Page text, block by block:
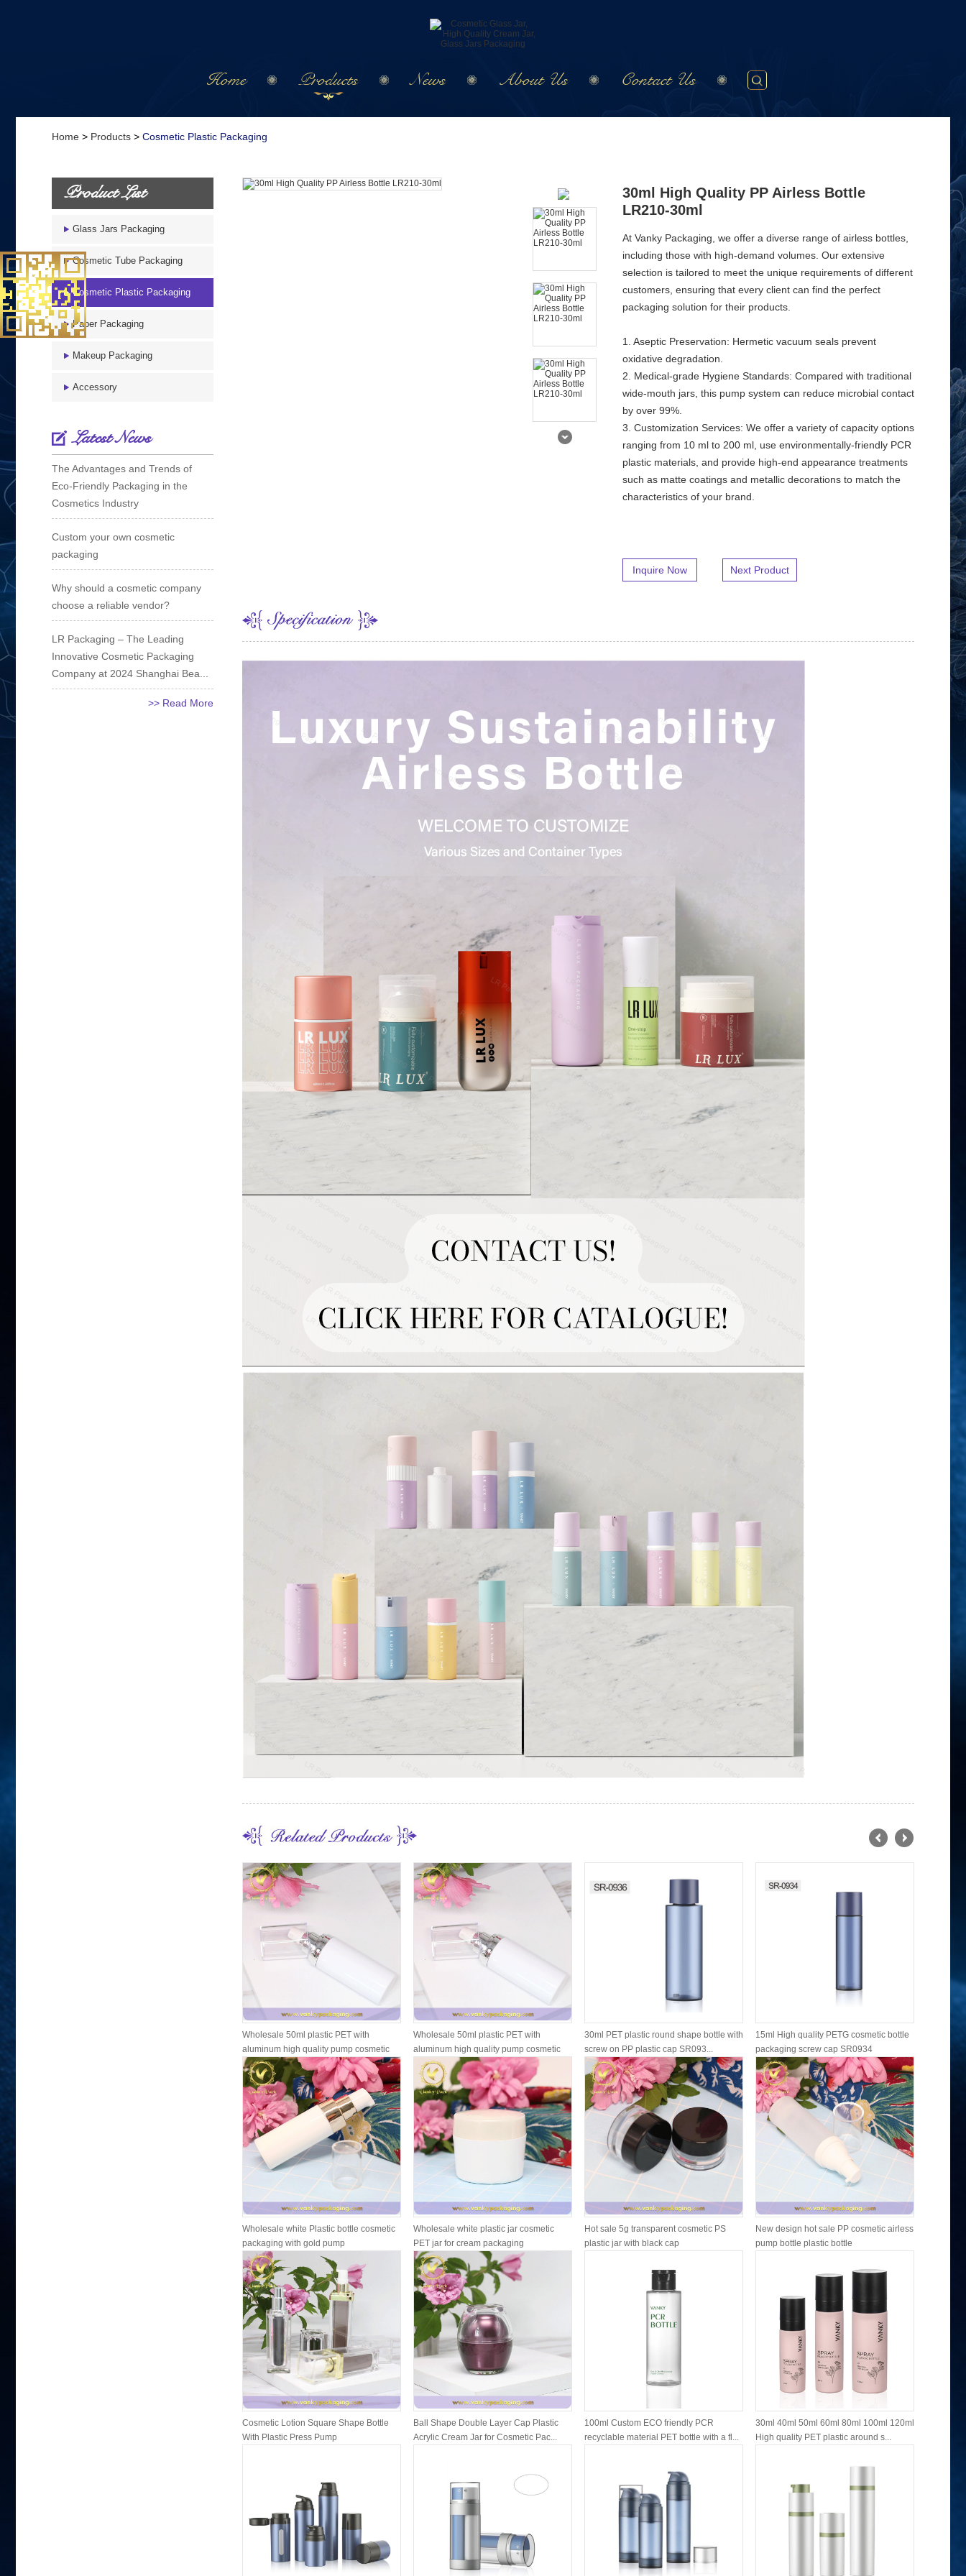
Home Products News About Us Contact Us
Home > Products > Cosmetic Plastic Packaging
30ml High Quality PP Airless Bottle
LR210-30ml
At Vanky Packaging, we offer a diverse range of airless bottles,
including those with high-demand volumes. Our extensive
selection is tailored to meet the unique requirements of different
customers, ensuring that every client can find the perfect
packaging solution for their products.
1. Aseptic Preservation: Hermetic vacuum seals prevent
oxidative degradation.
2. Medical-grade Hygiene Standards: Compared with traditional
wide-mouth jars, this pump system can reduce microbial contact
by over 99%.
3. Customization Services: We offer a variety of capacity options
ranging from 10 ml to 200 ml, use environmentally-friendly PCR
plastic materials, and provide high-end appearance treatments
such as matte coatings and metallic decorations to match the
characteristics of your brand.
Inquire Now Next Product
Wholesale 50ml plastic PET with
aluminum high quality pump cosmetic
pl...
Wholesale 50ml plastic PET with
aluminum high quality pump cosmetic
pl...
30ml PET plastic round shape bottle with
screw on PP plastic cap SR093...
15ml High quality PETG cosmetic bottle
packaging screw cap SR0934
Wholesale white Plastic bottle cosmetic
packaging with gold pump
Wholesale white plastic jar cosmetic
PET jar for cream packaging
Hot sale 5g transparent cosmetic PS
plastic jar with black cap
New design hot sale PP cosmetic airless
pump bottle plastic bottle
Cosmetic Lotion Square Shape Bottle
With Plastic Press Pump
Ball Shape Double Layer Cap Plastic
Acrylic Cream Jar for Cosmetic Pac...
100ml Custom ECO friendly PCR
recyclable material PET bottle with a fl...
30ml 40ml 50ml 60ml 80ml 100ml 120ml
High quality PET plastic around s...
Product List
Glass Jars Packaging
Cosmetic Tube Packaging
Cosmetic Plastic Packaging
Paper Packaging
Makeup Packaging
Accessory
Latest News
The Advantages and Trends of
Eco-Friendly Packaging in the
Cosmetics Industry
Custom your own cosmetic
packaging
Why should a cosmetic company
choose a reliable vendor?
LR Packaging – The Leading
Innovative Cosmetic Packaging
Company at 2024 Shanghai Bea...
>> Read More